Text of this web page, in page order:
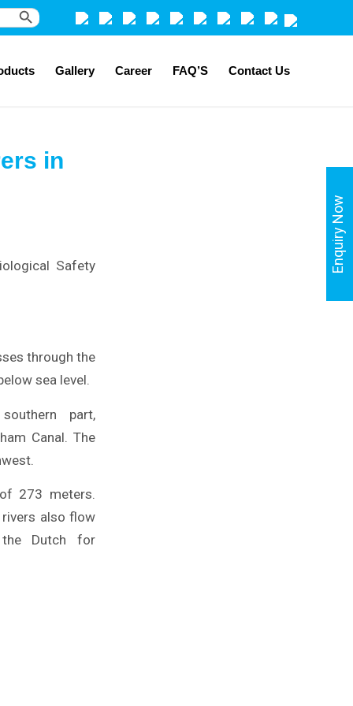
Search Button
Gallery Career FAQ’S Contact Us
in
Safety
through the
sea level.
part,
Canal. The
273 meters.
rivers also flow
the Dutch for
Enquiry Now